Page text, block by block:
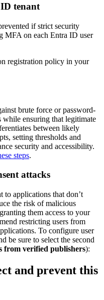
tenant
if strict security
MFA on each Entra ID user
registration policy in your
brute force or password-
while ensuring that legitimate
between likely
setting thresholds and
security and accessibility.
steps.
attacks
to applications that don’t
the risk of malicious
them access to your
restricting users from
To configure user
be sure to select the second
from verified publishers):
and prevent this